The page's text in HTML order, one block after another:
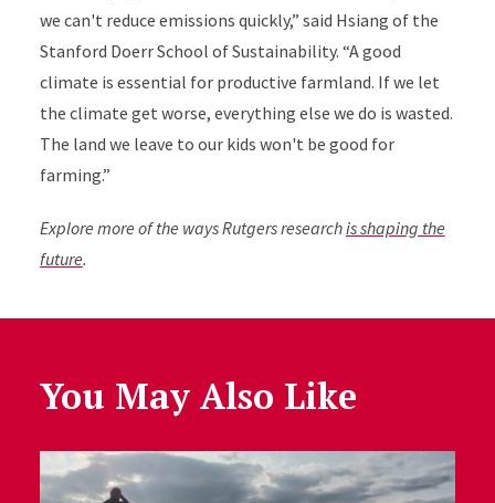
we can't reduce emissions quickly,” said Hsiang of the
Stanford Doerr School of Sustainability. “A good
climate is essential for productive farmland. If we let
the climate get worse, everything else we do is wasted.
The land we leave to our kids won't be good for
farming.”
Explore more of the ways Rutgers researchis shaping the
future.
You May Also Like